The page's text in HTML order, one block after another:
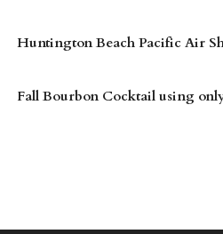
Huntington Beach Pacific Air
Fall Bourbon Cocktail using